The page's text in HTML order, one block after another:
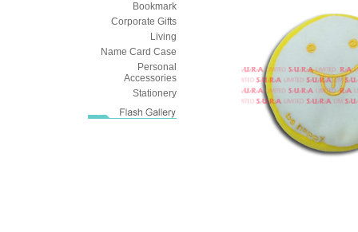
Bookmark
Corporate Gifts
Living
Name Card Case
Personal
Accessories
Stationery